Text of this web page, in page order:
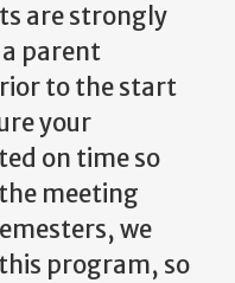
are strongly
parent
to the start
your
on time so
meeting
we
program, so